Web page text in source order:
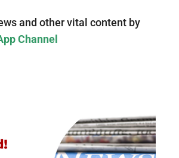
and other vital content by
Channel